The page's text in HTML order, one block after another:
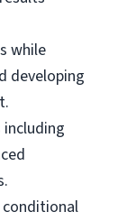
while
developing